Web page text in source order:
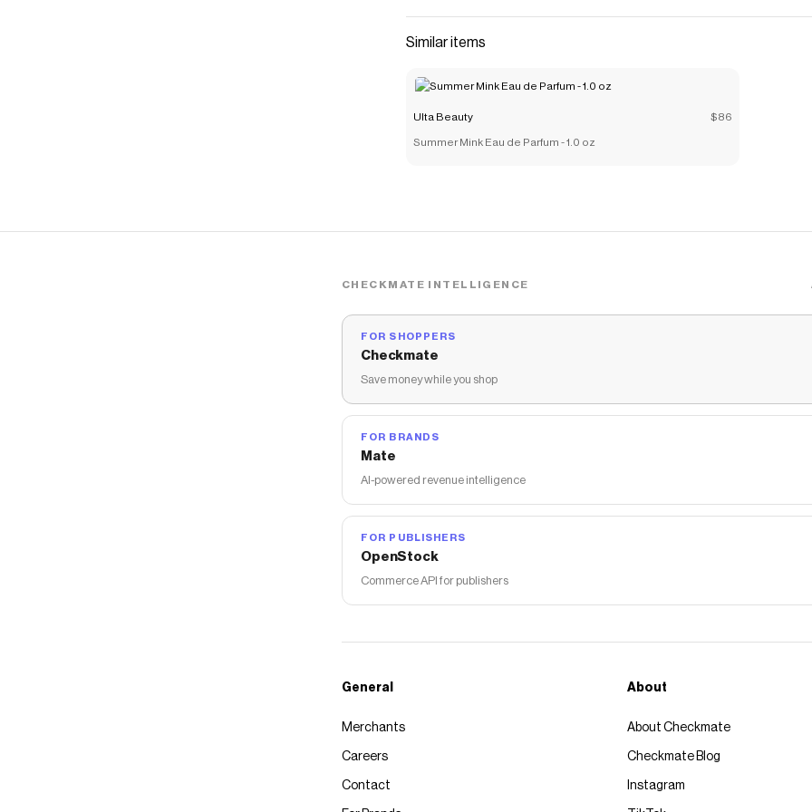
Similar items
Ulta Beauty $86
Summer Mink Eau de Parfum - 1.0 oz
CHECKMATE INTELLIGENCE
FOR SHOPPERS
Checkmate
Save money while you shop
FOR BRANDS
Mate
AI-powered revenue intelligence
FOR PUBLISHERS
OpenStock
Commerce API for publishers
General
Merchants
Careers
Contact
About
About Checkmate
Checkmate Blog
Instagram